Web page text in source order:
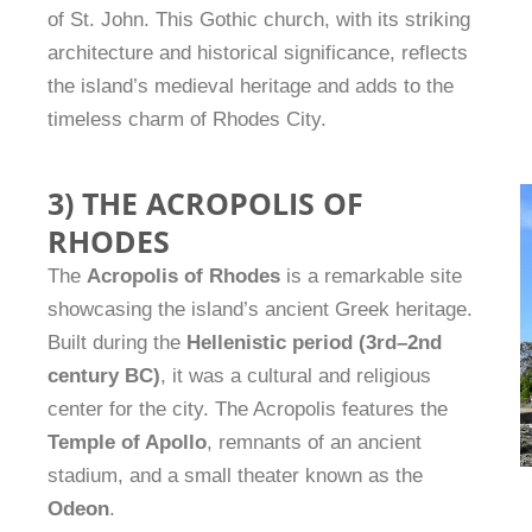
of St. John. This Gothic church, with its striking
architecture and historical significance, reflects
the island’s medieval heritage and adds to the
timeless charm of Rhodes City.
3) THE ACROPOLIS OF
RHODES
The Acropolis of Rhodes is a remarkable site
showcasing the island’s ancient Greek heritage.
Built during the Hellenistic period (3rd–2nd
century BC), it was a cultural and religious
center for the city. The Acropolis features the
Temple of Apollo, remnants of an ancient
stadium, and a small theater known as the
Odeon.